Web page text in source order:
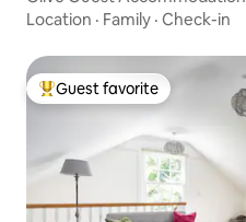
Location · Family · Check-in
Top guest favorite
Guest favorite